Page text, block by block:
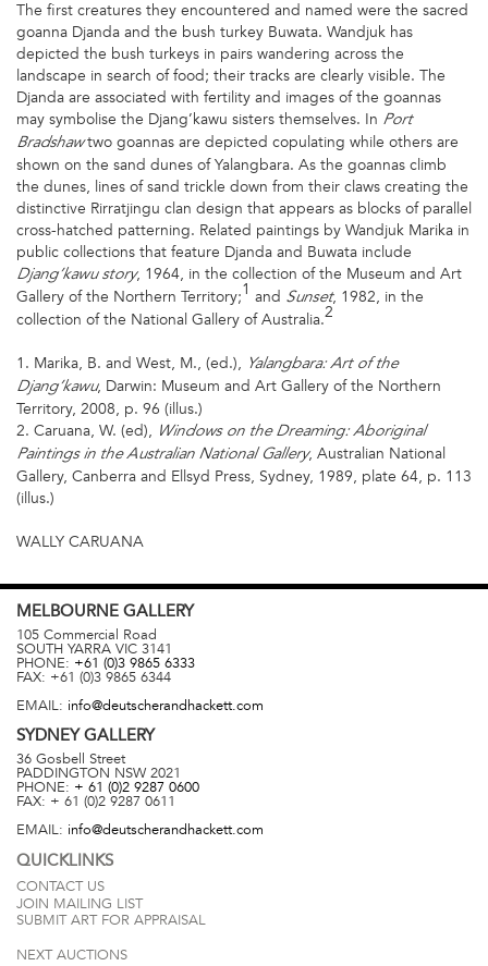
The first creatures they encountered and named were the sacred
goanna Djanda and the bush turkey Buwata. Wandjuk has
depicted the bush turkeys in pairs wandering across the
landscape in search of food; their tracks are clearly visible. The
Djanda are associated with fertility and images of the goannas
may symbolise the Djang’kawu sisters themselves. In Port
Bradshawtwo goannas are depicted copulating while others are
shown on the sand dunes of Yalangbara. As the goannas climb
the dunes, lines of sand trickle down from their claws creating the
distinctive Rirratjingu clan design that appears as blocks of parallel
cross-hatched patterning. Related paintings by Wandjuk Marika in
public collections that feature Djanda and Buwata include
Djang’kawu story, 1964, in the collection of the Museum and Art
Gallery of the Northern Territory;1 and Sunset, 1982, in the
collection of the National Gallery of Australia.2
1. Marika, B. and West, M., (ed.), Yalangbara: Art of the
Djang’kawu, Darwin: Museum and Art Gallery of the Northern
Territory, 2008, p. 96 (illus.)
2. Caruana, W. (ed), Windows on the Dreaming: Aboriginal
Paintings in the Australian National Gallery, Australian National
Gallery, Canberra and Ellsyd Press, Sydney, 1989, plate 64, p. 113
(illus.)
WALLY CARUANA
MELBOURNE GALLERY
105 Commercial Road
SOUTH YARRA VIC 3141
PHONE: +61 (0)3 9865 6333
FAX: +61 (0)3 9865 6344
EMAIL: info@deutscherandhackett.com
SYDNEYGALLERY
36 Gosbell Street
PADDINGTON NSW 2021
PHONE: + 61 (0)2 9287 0600
FAX: + 61 (0)2 9287 0611
EMAIL: info@deutscherandhackett.com
QUICKLINKS
CONTACT US
JOIN MAILING LIST
SUBMIT ART FOR APPRAISAL
NEXT AUCTIONS